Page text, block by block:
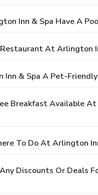
Inn & Spa Have A
At Arlington
Inn & Spa A Pet-
Breakfast Available
To Do At Arlington
Discounts Or Deals